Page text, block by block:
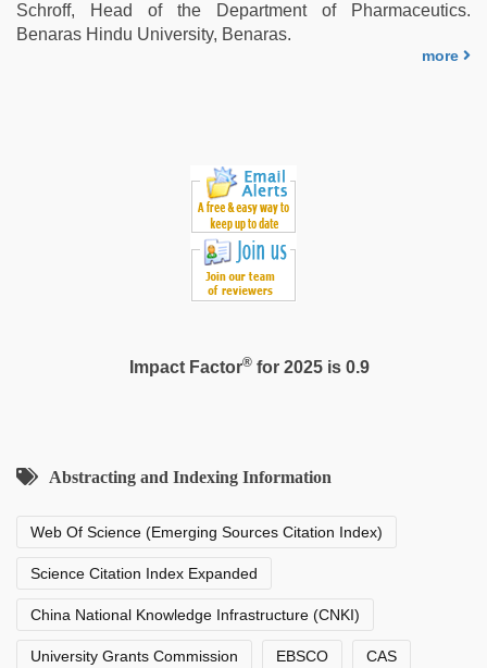
Schroff, Head of the Department of Pharmaceutics.
Benaras Hindu University, Benaras.
more
Impact Factor®for 2025 is 0.9
Abstracting and Indexing Information
Web Of Science (Emerging Sources Citation Index)
Science Citation Index Expanded
China National Knowledge Infrastructure (CNKI)
University Grants Commission EBSCO CAS